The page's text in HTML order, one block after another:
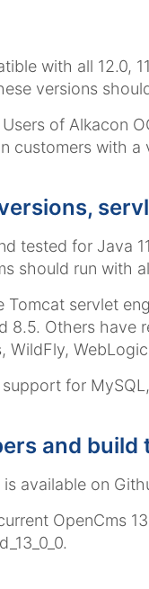
with all 12.0,
versions
Users of Alkacon
customers with a
tested for Java
should run with
servlet
8.5. Others have
for
and build
available on
OpenCms
.